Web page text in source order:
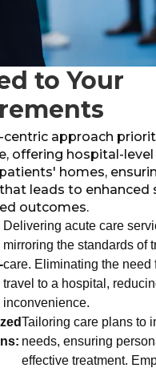
to Your
approach
offering hospital-level
homes,
leads to enhanced
outcomes.
Delivering acute care
mirroring the standards of
care. Eliminating the need
travel to a hospital,
inconvenience.
Tailoring care plans to
needs, ensuring
effective treatment.